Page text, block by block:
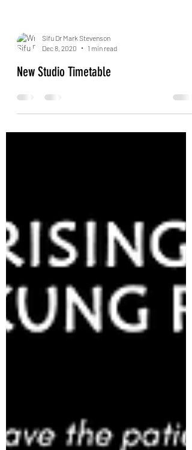
Dec 8, 2020
1 min read
New Studio Timetable